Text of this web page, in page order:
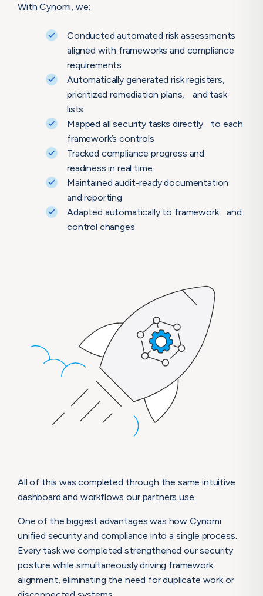
With Cynomi, we:
Conducted automated risk assessments
aligned with frameworks and compliance
requirements
Automatically generated risk registers,
prioritized remediation plans, and task
lists
Mapped all security tasks directly to each
framework’s controls
Tracked compliance progress and
readiness in real time
Maintained audit-ready documentation
and reporting
Adapted automatically to framework and
control changes
All of this was completed through the same intuitive
dashboard and workflows our partners use.
One of the biggest advantages was how Cynomi
unified security and compliance into a single process.
Every task we completed strengthened our security
posture while simultaneously driving framework
alignment, eliminating the need for duplicate work or